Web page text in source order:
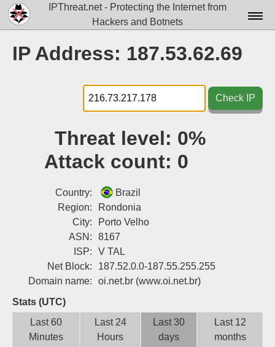
IPThreat.net - Protecting the Internet from
Hackers and Botnets
Docs▾
Data▾
Tools▾
Login
Sign up
IP Address: 187.53.62.69
Check IP
Threat level: 0%
Attack count: 0
Country:
Brazil
Region:
Rondonia
City:
Porto Velho
ASN:
8167
ISP:
V TAL
Net Block:
187.52.0.0-187.55.255.255
Domain name:
oi.net.br (www.oi.net.br)
Stats (UTC)
Last 60
Minutes
Last 24
Hours
Last 30
days
Last 12
months